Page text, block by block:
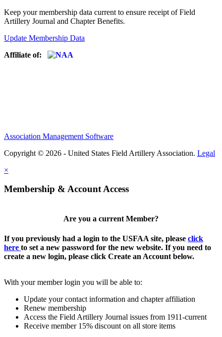
Keep your membership data current to ensure receipt of Field
Artillery Journal and Chapter Benefits.
Update Membership Data
Affiliate of:
Association Management Software
Copyright © 2026 - United States Field Artillery Association. Legal
×
Membership & Account Access
Are you a current Member?
If you previously had a login to the USFAA site, please click
here to set a new password for the new website. If you need to
create a new login, please click Create an Account below.
With your member login you will be able to:
Update your contact information and chapter affiliation
Renew membership
Access the Field Artillery Journal issues from 1911-current
Receive member 15% discount on all store items